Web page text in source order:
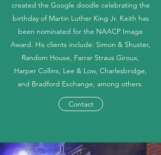
created the Google doodle celebrating the
birthday of Martin Luther King Jr. Keith has
been nominated for the NAACP Image
Award. His clients include: Simon & Shuster,
Random House, Farrar Straus Giroux,
Harper Collins, Lee & Low, Charlesbridge,
and Bradford Exchange, among others.
Contact